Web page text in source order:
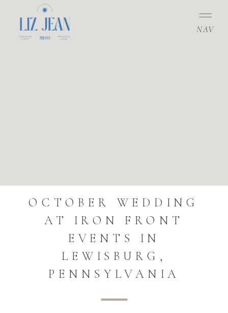
NAV
OCTOBER WEDDING
AT IRON FRONT
EVENTS IN
LEWISBURG,
PENNSYLVANIA